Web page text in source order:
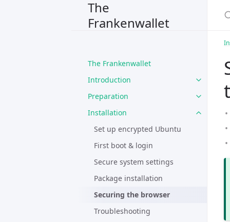
The
Frankenwallet
The Frankenwallet
Introduction
Preparation
Installation
Set up encrypted Ubuntu
First boot & login
Secure system settings
Package installation
Securing the browser
Troubleshooting